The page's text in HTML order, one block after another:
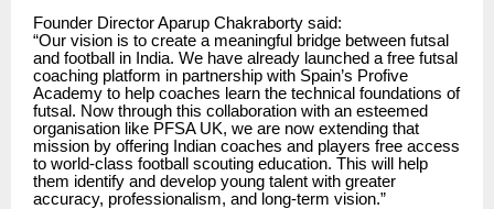
Founder Director Aparup Chakraborty said:
“Our vision is to create a meaningful bridge between futsal
and football in India. We have already launched a free futsal
coaching platform in partnership with Spain’s Profive
Academy to help coaches learn the technical foundations of
futsal. Now through this collaboration with an esteemed
organisation like PFSA UK, we are now extending that
mission by offering Indian coaches and players free access
to world-class football scouting education. This will help
them identify and develop young talent with greater
accuracy, professionalism, and long-term vision.”